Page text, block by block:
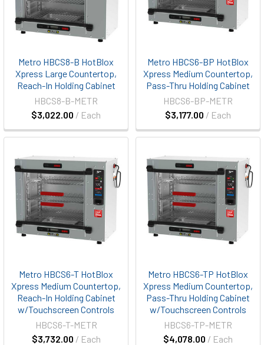
Metro HBCS8-B HotBlox
Xpress Large Countertop,
Reach-In Holding Cabinet
$3,022.00 / Each
HBCS8-B-METR
Metro HBCS6-BP HotBlox
Xpress Medium Countertop,
Pass-Thru Holding Cabinet
$3,177.00 / Each
HBCS6-BP-METR
Metro HBCS6-T HotBlox
Xpress Medium Countertop,
Reach-In Holding Cabinet
w/Touchscreen Controls
$3,732.00 / Each
HBCS6-T-METR
Metro HBCS6-TP HotBlox
Xpress Medium Countertop,
Pass-Thru Holding Cabinet
w/Touchscreen Controls
$4,078.00 / Each
HBCS6-TP-METR